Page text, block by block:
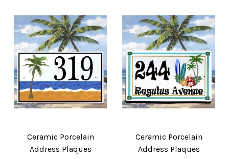
Ceramic Porcelain
Address Plaques
Ceramic Porcelain
Address Plaques